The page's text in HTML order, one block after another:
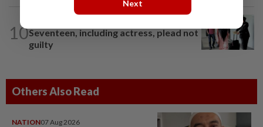
10Seventeen, including actress, plead not
guilty
Others Also Read
NATION07 Aug 2026
Next